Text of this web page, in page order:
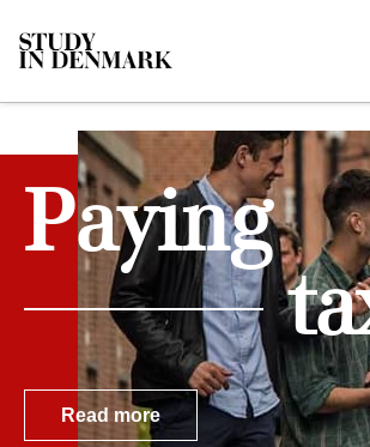
Paying
Read more